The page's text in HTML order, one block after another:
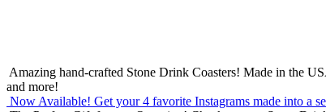
Amazing hand-crafted Stone Drink Coasters! Made in the
and more!
Now Available! Get your 4 favorite Instagrams made into a